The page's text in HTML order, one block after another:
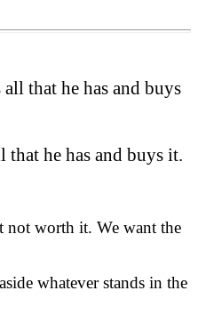
that he has and buys
he has and buys it.
not worth it. We want the
whatever stands in the